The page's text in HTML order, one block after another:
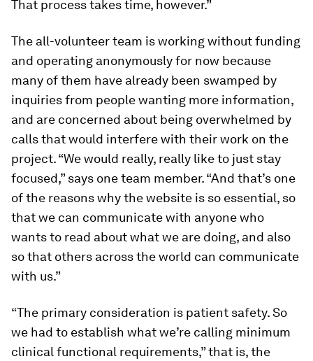
That process takes time, however.”
The all-volunteer team is working without funding
and operating anonymously for now because
many of them have already been swamped by
inquiries from people wanting more information,
and are concerned about being overwhelmed by
calls that would interfere with their work on the
project. “We would really, really like to just stay
focused,” says one team member. “And that’s one
of the reasons why the website is so essential, so
that we can communicate with anyone who
wants to read about what we are doing, and also
so that others across the world can communicate
with us.”
“The primary consideration is patient safety. So
we had to establish what we’re calling minimum
clinical functional requirements,” that is, the